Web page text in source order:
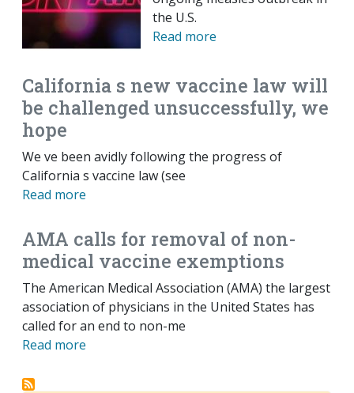
the U.S.
Read more
California s new vaccine law will
be challenged unsuccessfully, we
hope
We ve been avidly following the progress of
California s vaccine law (see
Read more
AMA calls for removal of non-
medical vaccine exemptions
The American Medical Association (AMA) the largest
association of physicians in the United States has
called for an end to non-me
Read more